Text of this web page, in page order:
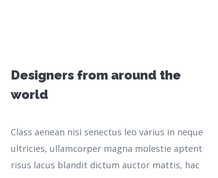
Designers from around the
world
Class aenean nisi senectus leo varius in neque
ultricies, ullamcorper magna molestie aptent
risus lacus blandit dictum auctor mattis, hac